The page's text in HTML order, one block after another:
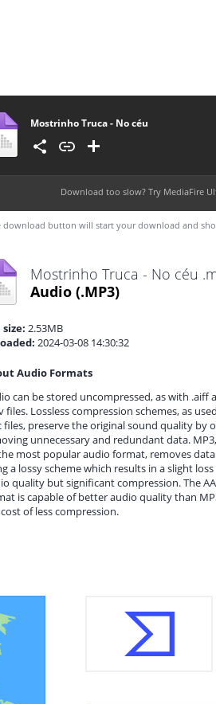
Mostrinho Truca - No céu
Download too slow? Try MediaFire
download button will start your download and
Mostrinho Truca - No céu
Audio (.MP3)
size: 2.53MB
2024-03-08 14:30:32
Audio Formats
can be stored uncompressed, as with .aiff
files. Lossless compression schemes, as
files, preserve the original sound quality by
unnecessary and redundant data.
most popular audio format, removes data
a lossy scheme which results in a slight
quality but significant compression. The
is capable of better audio quality than
of less compression.